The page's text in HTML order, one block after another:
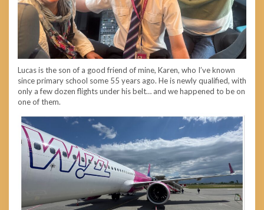
Lucas is the son of a good friend of mine, Karen, who I’ve known
since primary school some 55 years ago. He is newly qualified, with
only a few dozen flights under his belt… and we happened to be on
one of them.